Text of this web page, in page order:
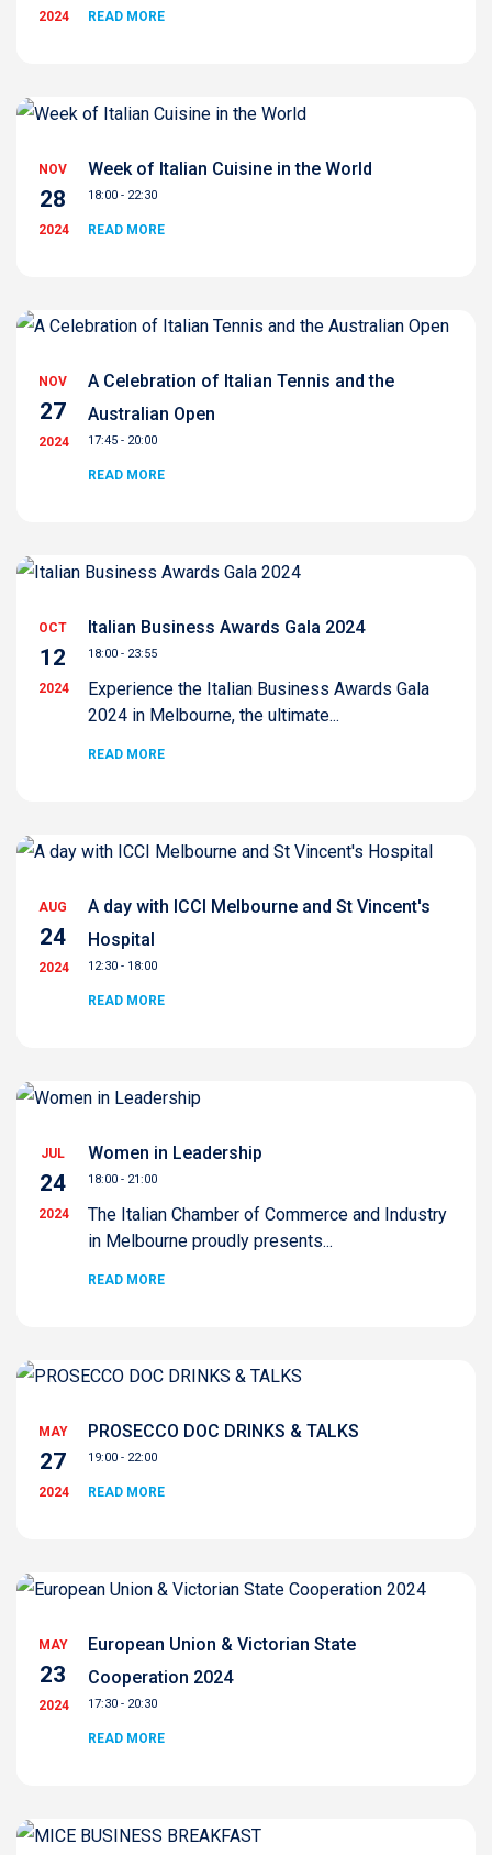
2024 READ MORE
NOV
28
2024
Week of Italian Cuisine in the World
18:00 - 22:30
READ MORE
NOV
27
2024
A Celebration of Italian Tennis and the
Australian Open
17:45 - 20:00
READ MORE
OCT
12
2024
Italian Business Awards Gala 2024
18:00 - 23:55
Experience the Italian Business Awards Gala
2024 in Melbourne, the ultimate...
READ MORE
AUG
24
2024
A day with ICCI Melbourne and St Vincent's
Hospital
12:30 - 18:00
READ MORE
JUL
24
2024
Women in Leadership
18:00 - 21:00
The Italian Chamber of Commerce and Industry
in Melbourne proudly presents...
READ MORE
MAY
27
2024
PROSECCO DOC DRINKS & TALKS
19:00 - 22:00
READ MORE
MAY
23
2024
European Union & Victorian State
Cooperation 2024
17:30 - 20:30
READ MORE